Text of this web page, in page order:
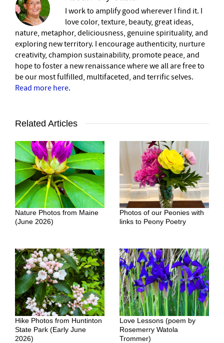
I work to amplify good wherever I find it. I
love color, texture, beauty, great ideas,
nature, metaphor, deliciousness, genuine spirituality, and
exploring new territory. I encourage authenticity, nurture
creativity, champion sustainability, promote peace, and
hope to foster a new renaissance where we all are free to
be our most fulfilled, multifaceted, and terrific selves.
Read more here.
Related Articles
Nature Photos from Maine
(June 2026)
Photos of our Peonies with
links to Peony Poetry
Hike Photos from Huntinton
State Park (Early June
2026)
Love Lessons (poem by
Rosemerry Watola
Trommer)